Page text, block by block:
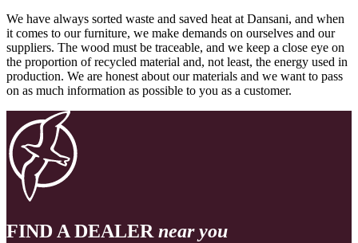
We have always sorted waste and saved heat at Dansani, and when
it comes to our furniture, we make demands on ourselves and our
suppliers. The wood must be traceable, and we keep a close eye on
the proportion of recycled material and, not least, the energy used in
production. We are honest about our materials and we want to pass
on as much information as possible to you as a customer.
FIND A DEALER near you